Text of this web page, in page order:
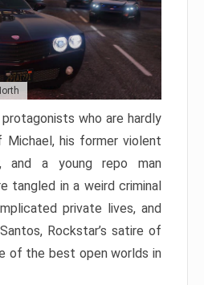
who are hardly
Michael, his former violent
and a young repo man
tangled in a weird criminal
private lives, and
Rockstar’s satire of
of the best open worlds in